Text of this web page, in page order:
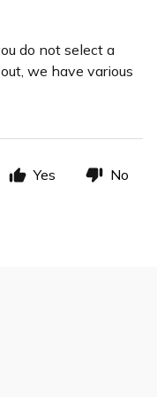
do not select a
we have various
Yes No